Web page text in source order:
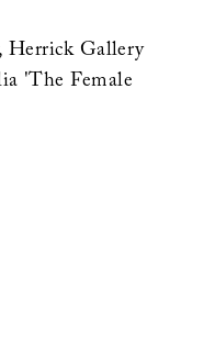
Herrick Gallery
'The Female